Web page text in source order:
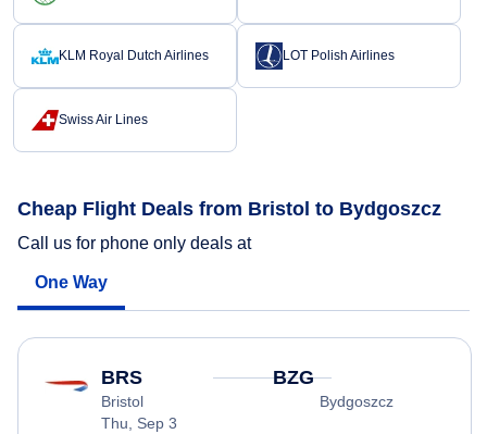
KLM Royal Dutch Airlines LOT Polish Airlines
Swiss Air Lines
Cheap Flight Deals from Bristol to Bydgoszcz
Call us for phone only deals at
One Way
BRS
Bristol
Thu, Sep 3
BZG
Bydgoszcz